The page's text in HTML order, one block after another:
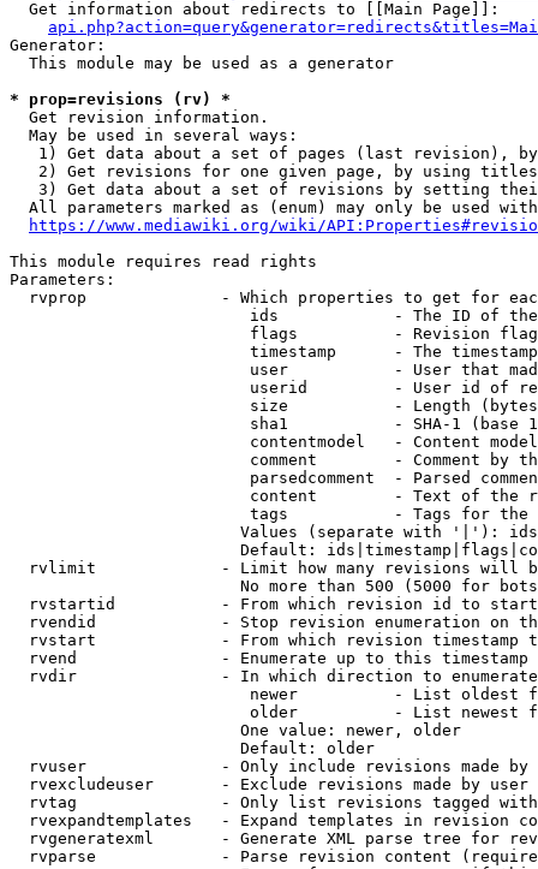
  Get information about redirects to [[Main Page]]:
Generator:
  This module may be used as a generator
* prop=revisions (rv) *
  Get revision information.
  May be used in several ways:
1) Get data about a set of pages (last revision),
2) Get revisions for one given page, by using
3) Get data about a set of revisions by setting
All parameters marked as (enum) may only be used
https://www.mediawiki.org/wiki/
This module requires read rights
Parameters:
rvprop              - Which properties to get for
ids            - The ID of
flags          - Revision
timestamp      - The
user           - User that
userid         - User id of
size           - Length
sha1           - SHA-1 (base
contentmodel   - Content
comment        - Comment by
parsedcomment  - Parsed
content        - Text of the
tags           - Tags for the
Values (separate with '|'):
Default:
rvlimit             - Limit how many revisions will
No more than 500 (5000 for
rvstartid           - From which revision id to
rvendid             - Stop revision enumeration on
rvstart             - From which revision timestamp
rvend               - Enumerate up to this timestamp
rvdir               - In which direction to
newer          - List oldest
older          - List newest
                        One value: newer, older
                        Default: older
rvuser              - Only include revisions made by
rvexcludeuser       - Exclude revisions made by user
rvtag               - Only list revisions tagged
rvexpandtemplates   - Expand templates in revision
rvgeneratexml       - Generate XML parse tree for
rvparse             - Parse revision content